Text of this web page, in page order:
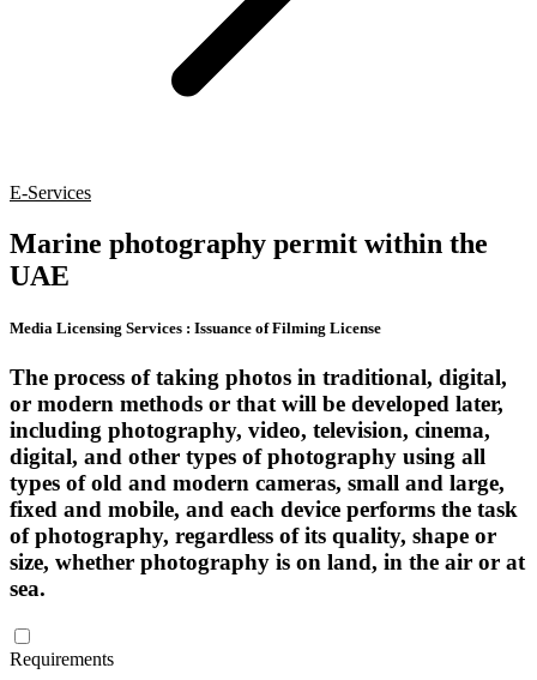
E-Services
Marine photography permit within the
UAE
Media Licensing Services : Issuance of Filming License
The process of taking photos in traditional, digital,
or modern methods or that will be developed later,
including photography, video, television, cinema,
digital, and other types of photography using all
types of old and modern cameras, small and large,
fixed and mobile, and each device performs the task
of photography, regardless of its quality, shape or
size, whether photography is on land, in the air or at
sea.
Requirements